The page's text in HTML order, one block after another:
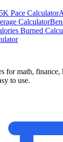
Pace Calculator
Calculator
Burned
for math, finance,
to use.